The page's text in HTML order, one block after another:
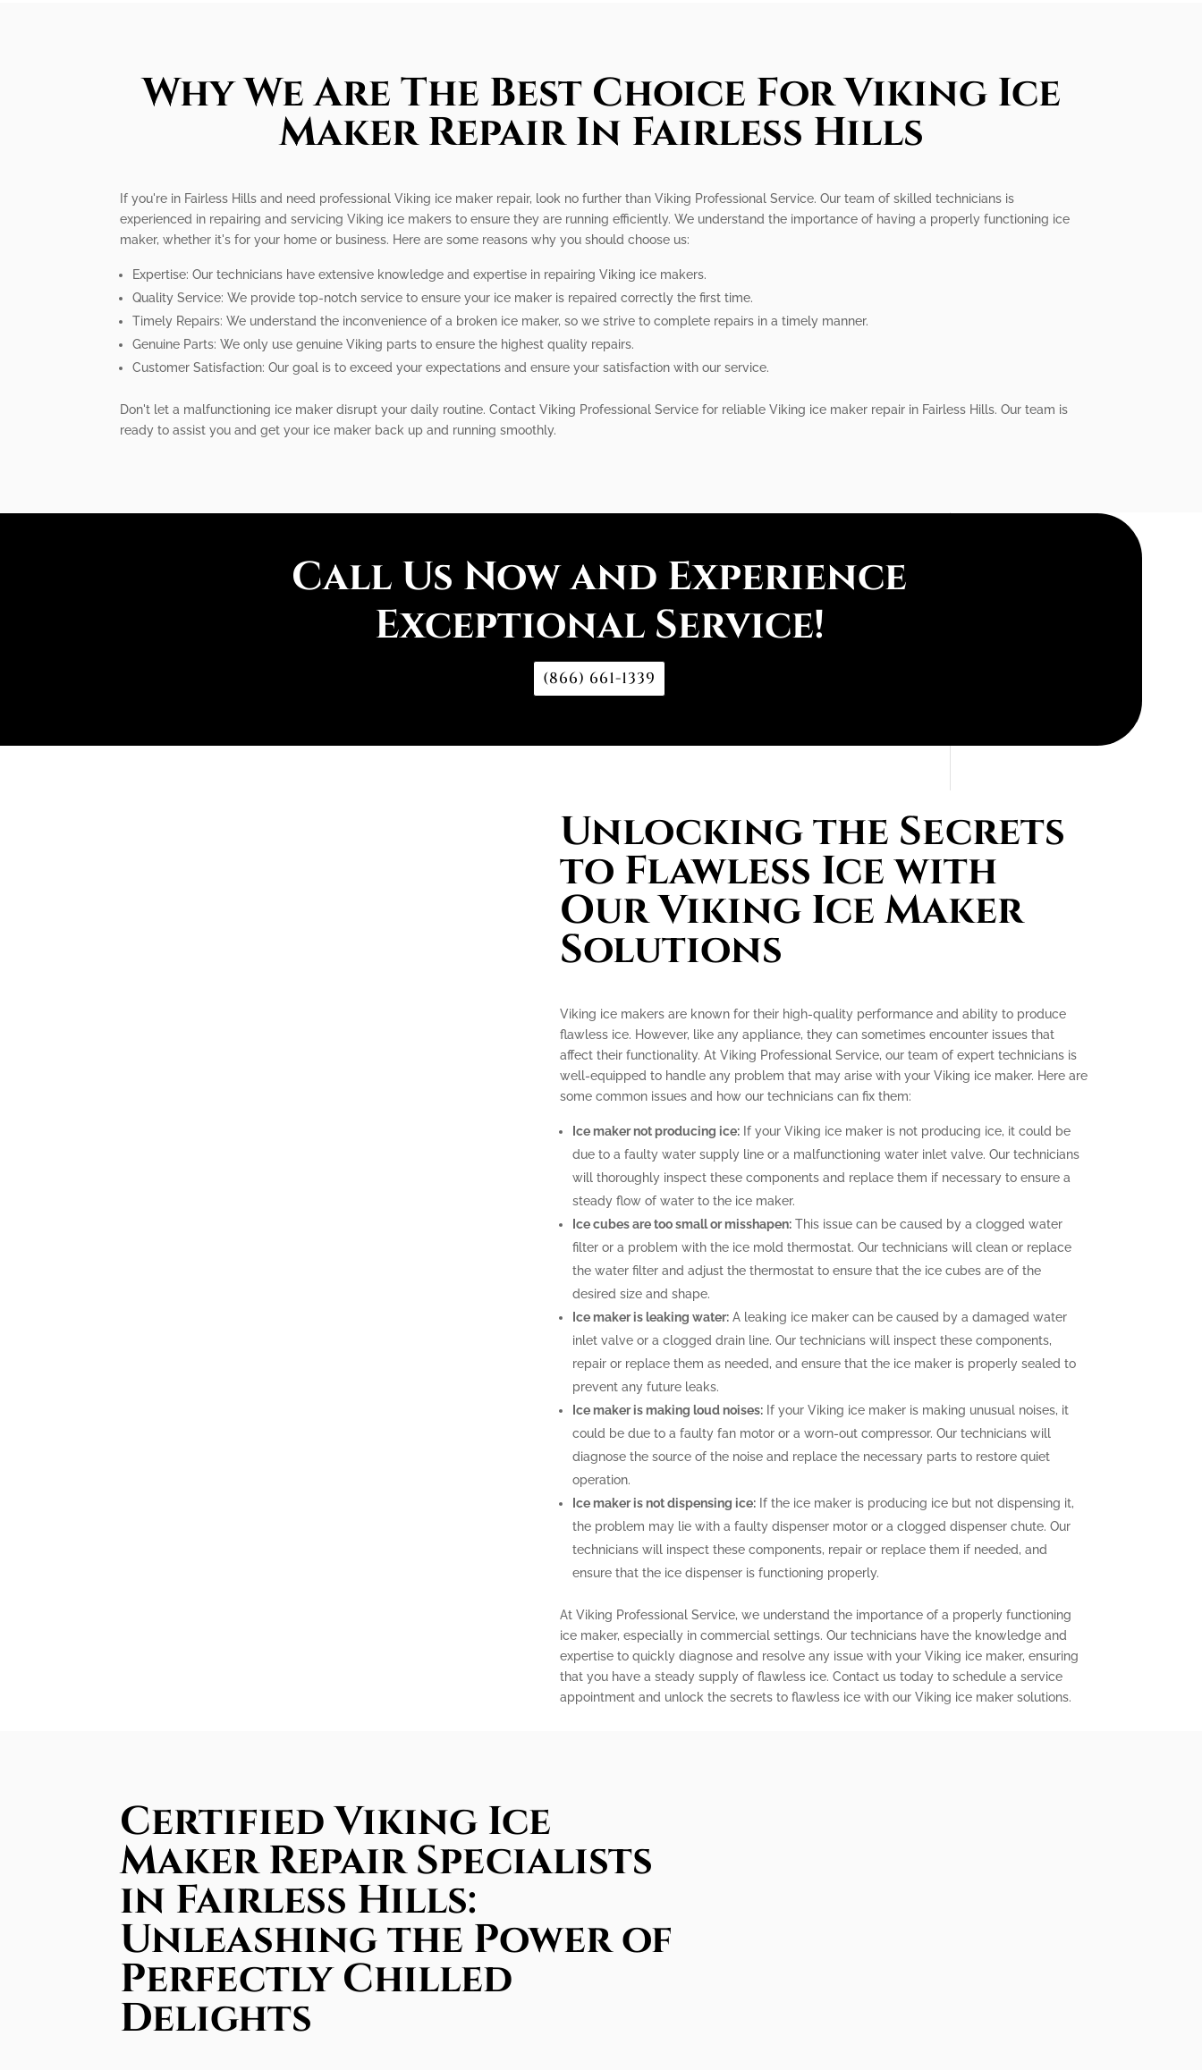
Why We Are The Best Choice For Viking Ice
Maker Repair In Fairless Hills
If you're in Fairless Hills and need professional Viking ice maker repair, look no further than Viking Professional Service. Our team of skilled technicians is
experienced in repairing and servicing Viking ice makers to ensure they are running efficiently. We understand the importance of having a properly functioning ice
maker, whether it's for your home or business. Here are some reasons why you should choose us:
Expertise: Our technicians have extensive knowledge and expertise in repairing Viking ice makers.
Quality Service: We provide top-notch service to ensure your ice maker is repaired correctly the first time.
Timely Repairs: We understand the inconvenience of a broken ice maker, so we strive to complete repairs in a timely manner.
Genuine Parts: We only use genuine Viking parts to ensure the highest quality repairs.
Customer Satisfaction: Our goal is to exceed your expectations and ensure your satisfaction with our service.
Don't let a malfunctioning ice maker disrupt your daily routine. Contact Viking Professional Service for reliable Viking ice maker repair in Fairless Hills. Our team is
ready to assist you and get your ice maker back up and running smoothly.
Call Us Now and Experience
Exceptional Service!
(866) 661-1339
Unlocking the Secrets
to Flawless Ice with
Our Viking Ice Maker
Solutions
Viking ice makers are known for their high-quality performance and ability to produce
flawless ice. However, like any appliance, they can sometimes encounter issues that
affect their functionality. At Viking Professional Service, our team of expert technicians is
well-equipped to handle any problem that may arise with your Viking ice maker. Here are
some common issues and how our technicians can fix them:
Ice maker not producing ice:If your Viking ice maker is not producing ice, it could be
due to a faulty water supply line or a malfunctioning water inlet valve. Our technicians
will thoroughly inspect these components and replace them if necessary to ensure a
steady flow of water to the ice maker.
Ice cubes are too small or misshapen:This issue can be caused by a clogged water
filter or a problem with the ice mold thermostat. Our technicians will clean or replace
the water filter and adjust the thermostat to ensure that the ice cubes are of the
desired size and shape.
Ice maker is leaking water:A leaking ice maker can be caused by a damaged water
inlet valve or a clogged drain line. Our technicians will inspect these components,
repair or replace them as needed, and ensure that the ice maker is properly sealed to
prevent any future leaks.
Ice maker is making loud noises:If your Viking ice maker is making unusual noises, it
could be due to a faulty fan motor or a worn-out compressor. Our technicians will
diagnose the source of the noise and replace the necessary parts to restore quiet
operation.
Ice maker is not dispensing ice:If the ice maker is producing ice but not dispensing it,
the problem may lie with a faulty dispenser motor or a clogged dispenser chute. Our
technicians will inspect these components, repair or replace them if needed, and
ensure that the ice dispenser is functioning properly.
At Viking Professional Service, we understand the importance of a properly functioning
ice maker, especially in commercial settings. Our technicians have the knowledge and
expertise to quickly diagnose and resolve any issue with your Viking ice maker, ensuring
that you have a steady supply of flawless ice. Contact us today to schedule a service
appointment and unlock the secrets to flawless ice with our Viking ice maker solutions.
Certified Viking Ice
Maker Repair Specialists
in Fairless Hills:
Unleashing the Power of
Perfectly Chilled
Delights